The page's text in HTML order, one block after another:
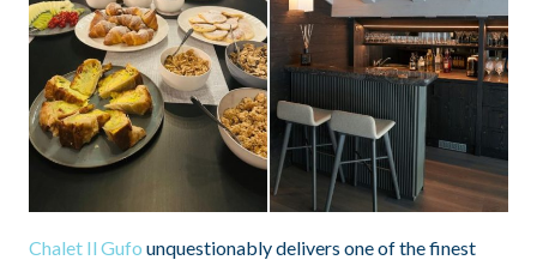
Chalet Il Gufo unquestionably delivers one of the finest